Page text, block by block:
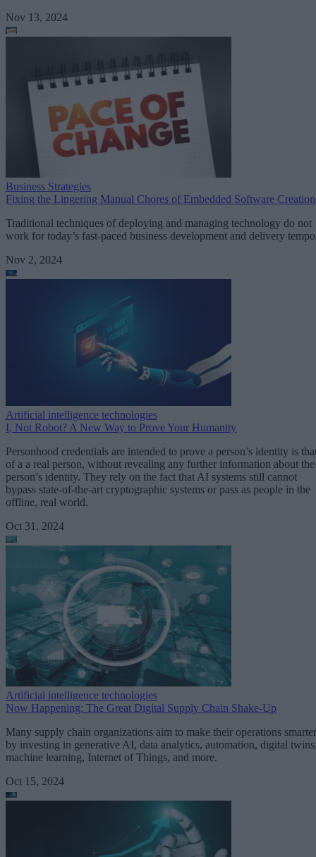
Nov 13, 2024
Business Strategies
Fixing the Lingering Manual Chores of Embedded Software Creation
Traditional techniques of deploying and managing technology do not
work for today’s fast-paced business development and delivery
Nov 2, 2024
Artificial intelligence technologies
I, Not Robot? A New Way to Prove Your Humanity
Personhood credentials are intended to prove a person’s identity is
of a a real person, without revealing any further information about the
person’s identity. They rely on the fact that AI systems still cannot
bypass state-of-the-art cryptographic systems or pass as people in the
offline, real world.
Oct 31, 2024
Artificial intelligence technologies
Now Happening: The Great Digital Supply Chain Shake-Up
Many supply chain organizations aim to make their operations smarter
by investing in generative AI, data analytics, automation, digital
machine learning, Internet of Things, and more.
Oct 15, 2024